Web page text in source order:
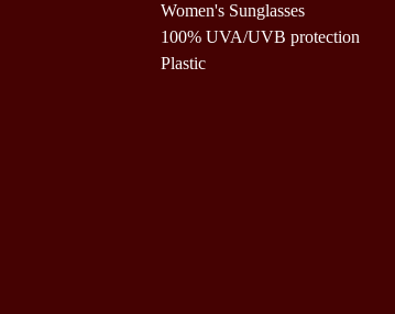
Women's Sunglasses
100% UVA/UVB protection
Plastic